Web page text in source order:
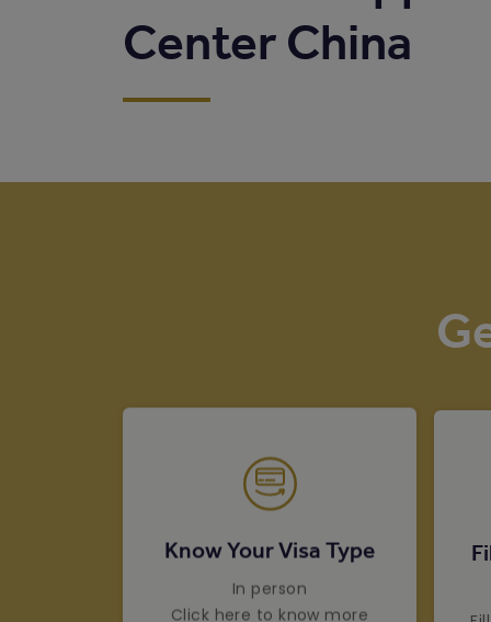
Center China
Know Your Visa Type
In person
Click here to know more